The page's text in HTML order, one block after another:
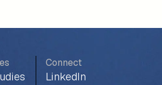
Connect
LinkedIn